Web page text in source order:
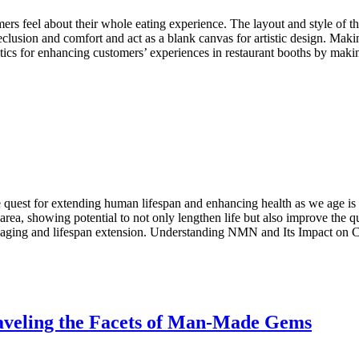
feel about their whole eating experience. The layout and style of
and comfort and act as a blank canvas for artistic design.
for enhancing customers’ experiences in restaurant booths by
for extending human lifespan and enhancing health as we age
showing potential to not only lengthen life but also improve
and lifespan extension. Understanding NMN and Its Impact
the Facets of Man-Made Gems